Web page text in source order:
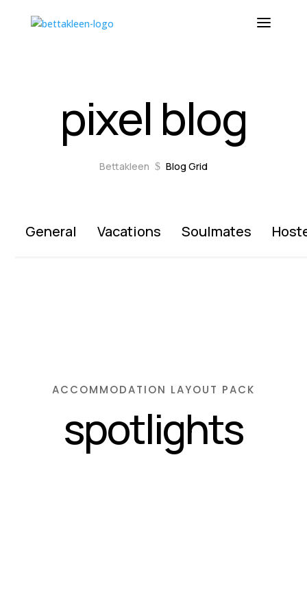
pixel blog
Bettakleen $ Blog Grid
General Vacations Soulmates
ACCOMMODATION LAYOUT PACK
spotlights